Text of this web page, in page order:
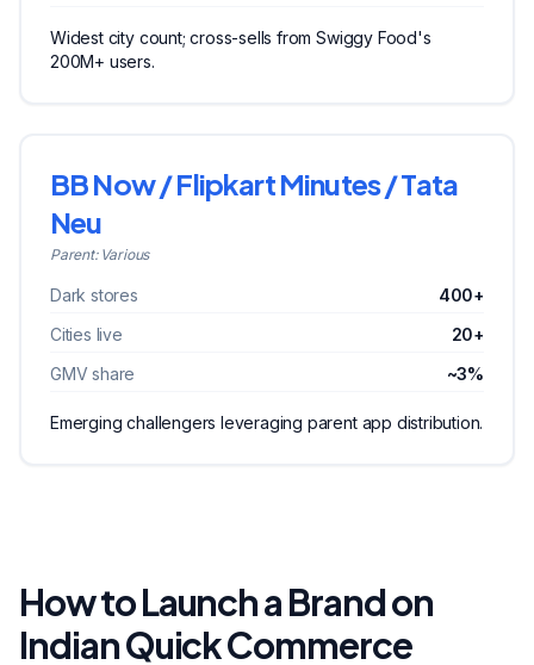
Widest city count; cross-sells from Swiggy Food's
200M+ users.
BB Now / Flipkart Minutes / Tata
Neu
Parent: Various
Dark stores
400+
Cities live
20+
GMV share
~3%
Emerging challengers leveraging parent app distribution.
How to Launch a Brand on
Indian Quick Commerce